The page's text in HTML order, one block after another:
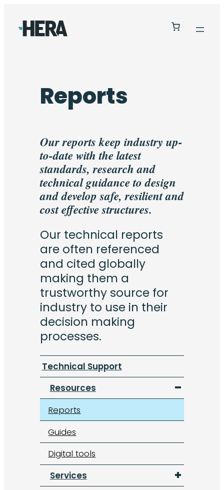
Reports
Our reports keep industry up-
to-date with the latest
standards, research and
technical guidance to design
and develop safe, resilient and
cost effective structures.
Our technical reports
are often referenced
and cited globally
making them a
trustworthy source for
industry to use in their
decision making
processes.
Technical Support
Resources
Reports
Guides
Digital tools
Services